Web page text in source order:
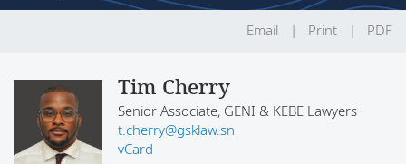
Services
Insights
Tim Cherry
Senior Associate, GENI & KEBE Lawyers
t.cherry@gsklaw.sn
vCard
Email Print PDF